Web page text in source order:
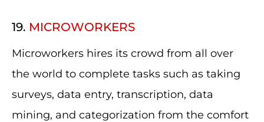
19. MICROWORKERS
Microworkers hires its crowd from all over
the world to complete tasks such as taking
surveys, data entry, transcription, data
mining, and categorization from the comfort